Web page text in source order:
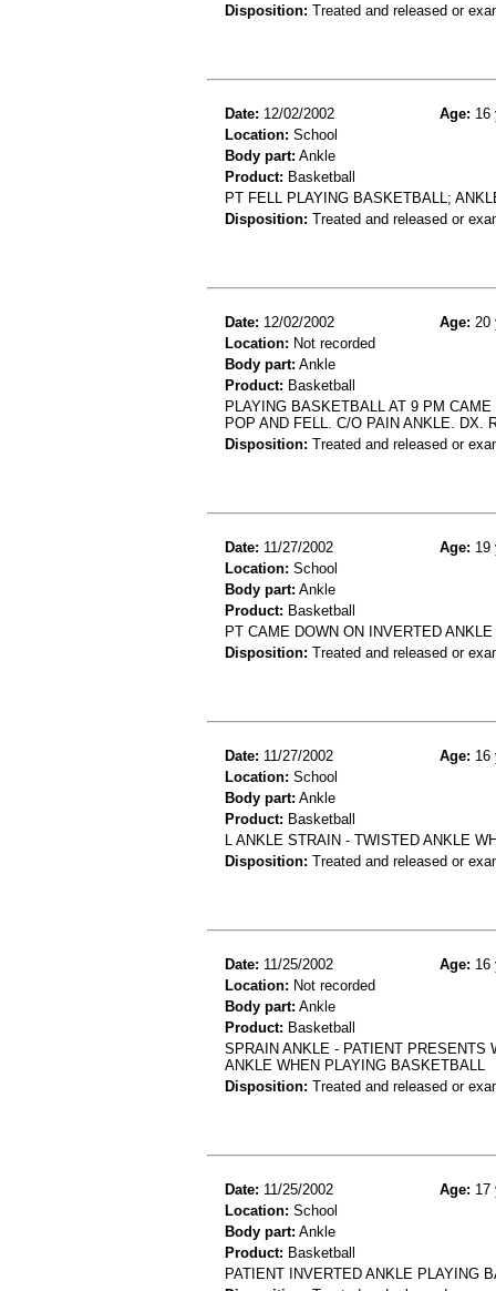
Disposition: Treated and released or
Date: 12/02/2002 Age: 16
Location: School
Body part: Ankle
Product: Basketball
PT FELL PLAYING BASKETBALL;
Disposition: Treated and released or
Date: 12/02/2002 Age: 20
Location: Not recorded
Body part: Ankle
Product: Basketball
PLAYING BASKETBALL AT 9 PM
POP AND FELL. C/O PAIN ANKLE. DX.
Disposition: Treated and released or
Date: 11/27/2002 Age: 19
Location: School
Body part: Ankle
Product: Basketball
PT CAME DOWN ON INVERTED
Disposition: Treated and released or
Date: 11/27/2002 Age: 16
Location: School
Body part: Ankle
Product: Basketball
L ANKLE STRAIN - TWISTED ANKLE
Disposition: Treated and released or
Date: 11/25/2002 Age: 16
Location: Not recorded
Body part: Ankle
Product: Basketball
SPRAIN ANKLE - PATIENT PRESENTS
ANKLE WHEN PLAYING BASKETBALL
Disposition: Treated and released or
Date: 11/25/2002 Age: 17
Location: School
Body part: Ankle
Product: Basketball
PATIENT INVERTED ANKLE PLAYING